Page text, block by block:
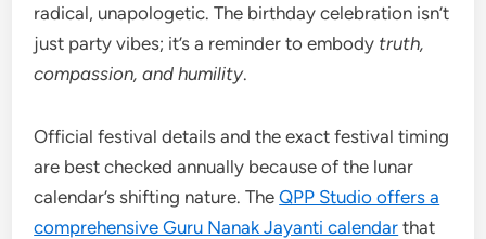
radical, unapologetic. The birthday celebration isn’t
just party vibes; it’s a reminder to embody truth,
compassion, and humility.
Official festival details and the exact festival timing
are best checked annually because of the lunar
calendar’s shifting nature. TheQPP Studio offers a
comprehensive Guru Nanak Jayanti calendar that